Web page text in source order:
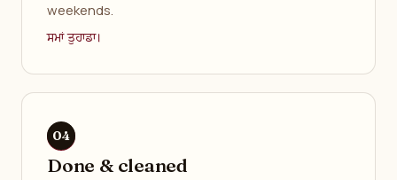
weekends.
ਸਮਾਂ ਤੁਹਾਡਾ।
Done & cleaned